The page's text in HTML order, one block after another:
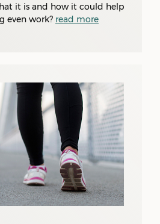
it is and how it could help
even work? read more